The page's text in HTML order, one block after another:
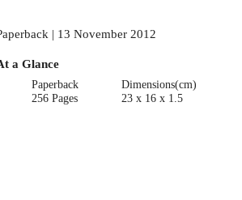
| 13 November 2012
a Glance
Paperback
256 Pages
Dimensions(cm)
23 x 16 x 1.5